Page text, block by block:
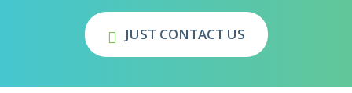
JUST CONTACT US